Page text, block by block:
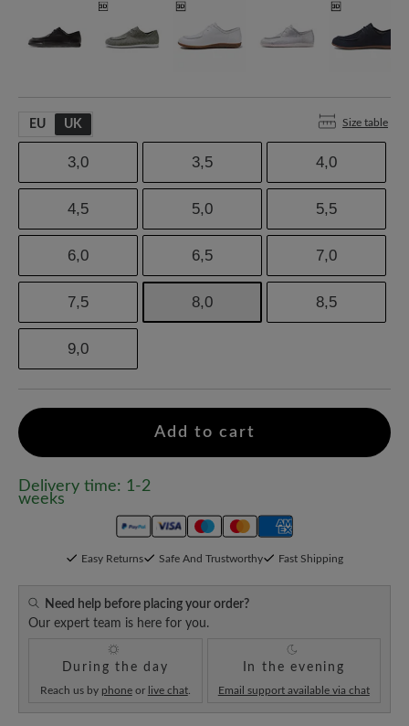
EU UK Size table
3,0 3,5 4,0
4,5 5,0 5,5
6,0 6,5 7,0
7,5 8,0 8,5
9,0
Add to cart
Delivery time: 1-2
weeks
Easy Returns Safe And Trustworthy Fast Shipping
Need help before placing your order?
Our expert team is here for you.
During the day
Reach us by phoneor live chat.
In the evening
Email support available via chat